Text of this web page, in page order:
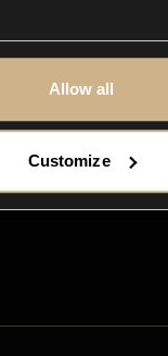
Allow all
Customize